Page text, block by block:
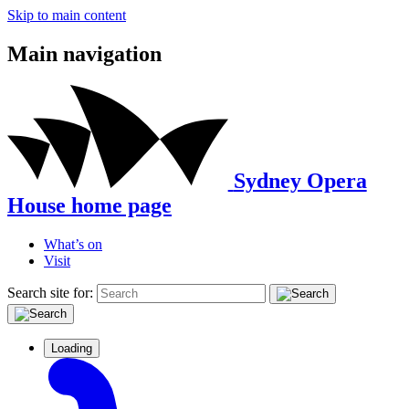
Skip to main content
Main navigation
Sydney Opera
House home page
What’s on
Visit
Search site for:
Loading